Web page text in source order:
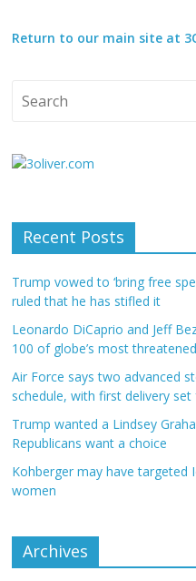
Return to our main site at
Recent Posts
Trump vowed to ‘bring free
ruled that he has stifled it
Leonardo DiCaprio and Jeff
100 of globe’s most
Air Force says two advanced
schedule, with first delivery
Trump wanted a Lindsey
Republicans want a choice
Kohberger may have targeted
women
Archives